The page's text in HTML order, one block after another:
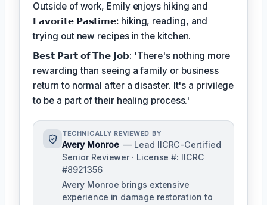
Outside of work, Emily enjoys hiking and
𝗙𝗮𝘃𝗼𝗿𝗶𝘁𝗲 𝗣𝗮𝘀𝘁𝗶𝗺𝗲: hiking, reading, and
trying out new recipes in the kitchen.
𝗕𝗲𝘀𝘁 𝗣𝗮𝗿𝘁 𝗼𝗳 𝗧𝗵𝗲 𝗝𝗼𝗯: 'There's nothing more
rewarding than seeing a family or business
return to normal after a disaster. It's a privilege
to be a part of their healing process.'
TECHNICALLY REVIEWED BY
Avery Monroe — Lead IICRC-Certified
Senior Reviewer · License #: IICRC
#8921356
Avery Monroe brings extensive
experience in damage restoration to